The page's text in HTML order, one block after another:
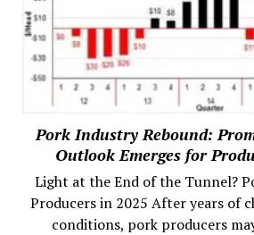
Pork Industry Rebound:
Outlook Emerges for
Light at the End of the Tunnel?
Producers in 2025 After years of
conditions, pork producers